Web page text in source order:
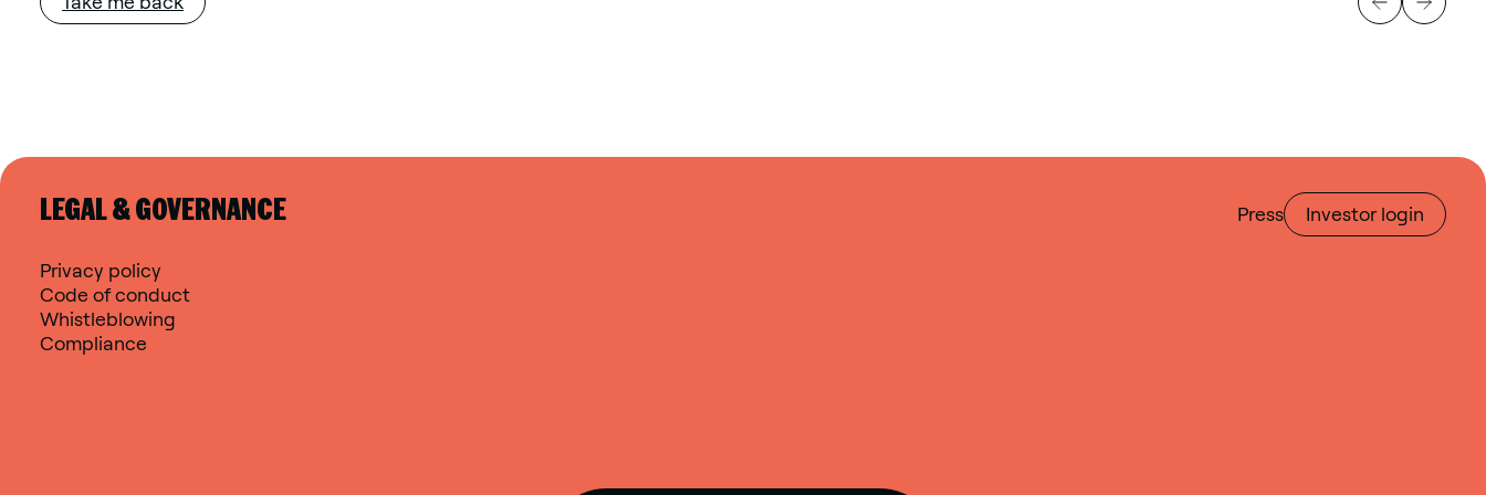
LEGAL & GOVERNANCE
Privacy policy
Code of conduct
Whistleblowing
Compliance
Press Investor login